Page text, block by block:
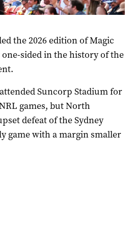
the 2026 edition of Magic
sided in the history of the
Suncorp Stadium for
games, but North
defeat of the Sydney
game with a margin smaller